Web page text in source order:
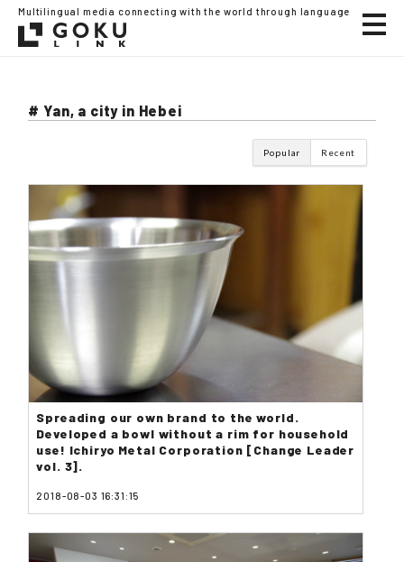
Multilingual media connecting with the world through language
# Yan, a city in Hebei
Popular Recent
Spreading our own brand to the world.
Developed a bowl without a rim for household
use! Ichiryo Metal Corporation [Change Leader
vol. 3].
2018-08-03 16:31:15